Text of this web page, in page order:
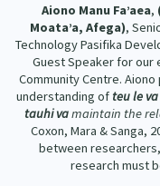
Aiono Manu Fa’aea,
Moata’a, Afega),
Technology Pasifika
Guest Speaker for our
Community Centre.
understanding of teu le
tauhi vamaintain the
Coxon, Mara & Sanga,
between
research must